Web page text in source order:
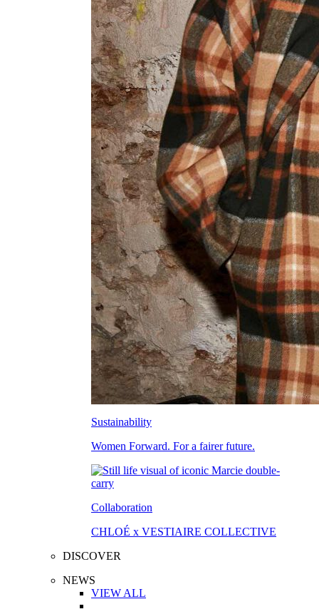
Sustainability
Women Forward. For a fairer future.
Collaboration
CHLOÉ x VESTIAIRE COLLECTIVE
DISCOVER
NEWS
VIEW ALL